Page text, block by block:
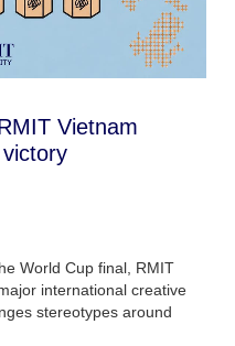
Vietnam
World Cup final, RMIT
international creative
stereotypes around